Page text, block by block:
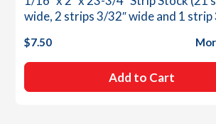
wide, 2 strips 3/32″ wide and 1 strip
$7.50
Add to Cart